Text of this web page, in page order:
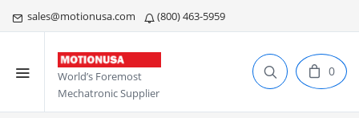
sales@motionusa.com (800) 463-5959
World’s Foremost
Mechatronic Supplier
0